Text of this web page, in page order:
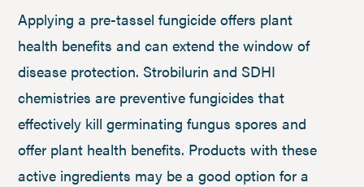
Applying a pre-tassel fungicide offers plant
health benefits and can extend the window of
disease protection. Strobilurin and SDHI
chemistries are preventive fungicides that
effectively kill germinating fungus spores and
offer plant health benefits. Products with these
active ingredients may be a good option for a